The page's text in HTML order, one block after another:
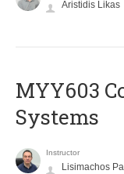
Aristidis Likas
MYY603
Systems
Instructor
Lisimachos